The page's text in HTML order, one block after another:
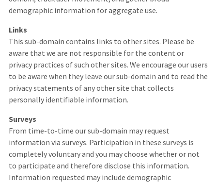
demographic information for aggregate use.
Links
This sub-domain contains links to other sites. Please be
aware that we are not responsible for the content or
privacy practices of such other sites. We encourage our users
to be aware when they leave our sub-domain and to read the
privacy statements of any other site that collects
personally identifiable information.
Surveys
From time-to-time our sub-domain may request
information via surveys. Participation in these surveys is
completely voluntary and you may choose whether or not
to participate and therefore disclose this information.
Information requested may include demographic